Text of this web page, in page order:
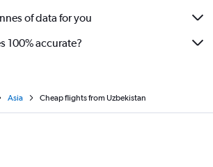
of data for you
100% accurate?
Asia Cheap flights from Uzbekistan